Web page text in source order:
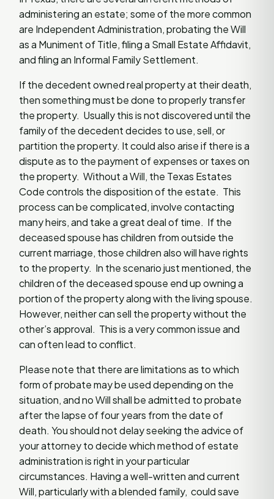
administering an estate; some of the more common
are Independent Administration, probating the Will
as a Muniment of Title, filing a Small Estate Affidavit,
and filing an Informal Family Settlement.
If the decedent owned real property at their death,
then something must be done to properly transfer
the property. Usually this is not discovered until the
family of the decedent decides to use, sell, or
partition the property. It could also arise if there is a
dispute as to the payment of expenses or taxes on
the property. Without a Will, the Texas Estates
Code controls the disposition of the estate. This
process can be complicated, involve contacting
many heirs, and take a great deal of time. If the
deceased spouse has children from outside the
current marriage, those children also will have rights
to the property. In the scenario just mentioned, the
children of the deceased spouse end up owning a
portion of the property along with the living spouse.
However, neither can sell the property without the
other’s approval. This is a very common issue and
can often lead to conflict.
Please note that there are limitations as to which
form of probate may be used depending on the
situation, and no Will shall be admitted to probate
after the lapse of four years from the date of
death. You should not delay seeking the advice of
your attorney to decide which method of estate
administration is right in your particular
circumstances. Having a well-written and current
Will, particularly with a blended family, could save